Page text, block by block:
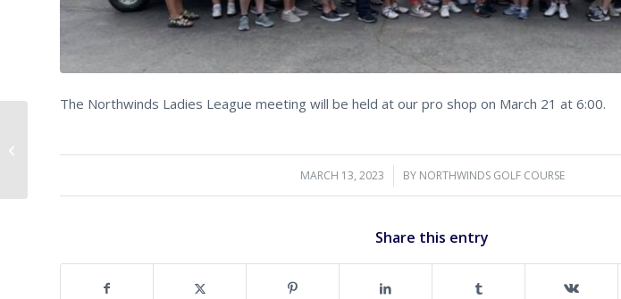
The Northwinds Ladies League meeting will be held at our pro shop on March 21 at 6:00.
MARCH 13, 2023
/ BY NORTHWINDS GOLF COURSE
Share this entry